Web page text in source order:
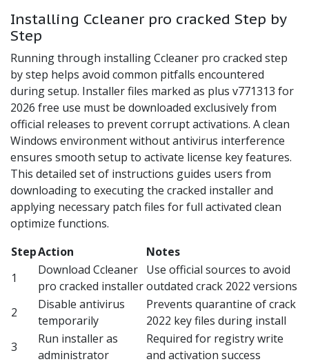
Installing Ccleaner pro cracked Step by
Step
Running through installing Ccleaner pro cracked step
by step helps avoid common pitfalls encountered
during setup. Installer files marked as plus v771313 for
2026 free use must be downloaded exclusively from
official releases to prevent corrupt activations. A clean
Windows environment without antivirus interference
ensures smooth setup to activate license key features.
This detailed set of instructions guides users from
downloading to executing the cracked installer and
applying necessary patch files for full activated clean
optimize functions.
StepAction
Notes
1
Download Ccleaner
pro cracked installer
Use official sources to avoid
outdated crack 2022 versions
2
Disable antivirus
temporarily
Prevents quarantine of crack
2022 key files during install
3
Run installer as
administrator
Required for registry write
and activation success